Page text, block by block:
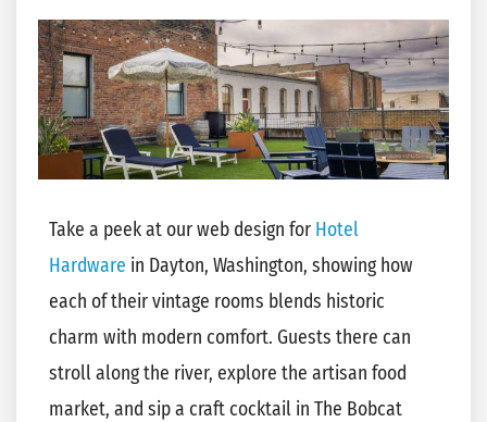
Take a peek at our web design for Hotel
Hardware in Dayton, Washington, showing how
each of their vintage rooms blends historic
charm with modern comfort. Guests there can
stroll along the river, explore the artisan food
market, and sip a craft cocktail in The Bobcat